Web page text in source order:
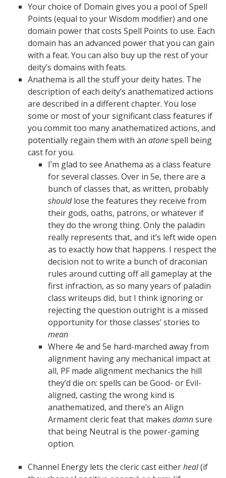
Your choice of Domain gives you a pool of Spell
Points (equal to your Wisdom modifier) and one
domain power that costs Spell Points to use. Each
domain has an advanced power that you can gain
with a feat. You can also buy up the rest of your
deity’s domains with feats.
Anathema is all the stuff your deity hates. The
description of each deity’s anathematized actions
are described in a different chapter. You lose
some or most of your significant class features if
you commit too many anathematized actions, and
potentially regain them with an atonespell being
cast for you.
I’m glad to see Anathema as a class feature
for several classes. Over in 5e, there are a
bunch of classes that, as written, probably
shouldlose the features they receive from
their gods, oaths, patrons, or whatever if
they do the wrong thing. Only the paladin
really represents that, and it’s left wide open
as to exactly how that happens. I respect the
decision not to write a bunch of draconian
rules around cutting off all gameplay at the
first infraction, as so many years of paladin
class writeups did, but I think ignoring or
rejecting the question outright is a missed
opportunity for those classes’ stories to
mean
Where 4e and 5e hard-marched away from
alignment having any mechanical impact at
all, PF made alignment mechanics the hill
they’d die on: spells can be Good- or Evil-
aligned, casting the wrong kind is
anathematized, and there’s an Align
Armament cleric feat that makes damnsure
that being Neutral is the power-gaming
option.
Channel Energy lets the cleric cast eitherheal(if